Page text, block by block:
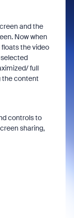
and the
Now when
the video
full
the content
controls to
sharing,